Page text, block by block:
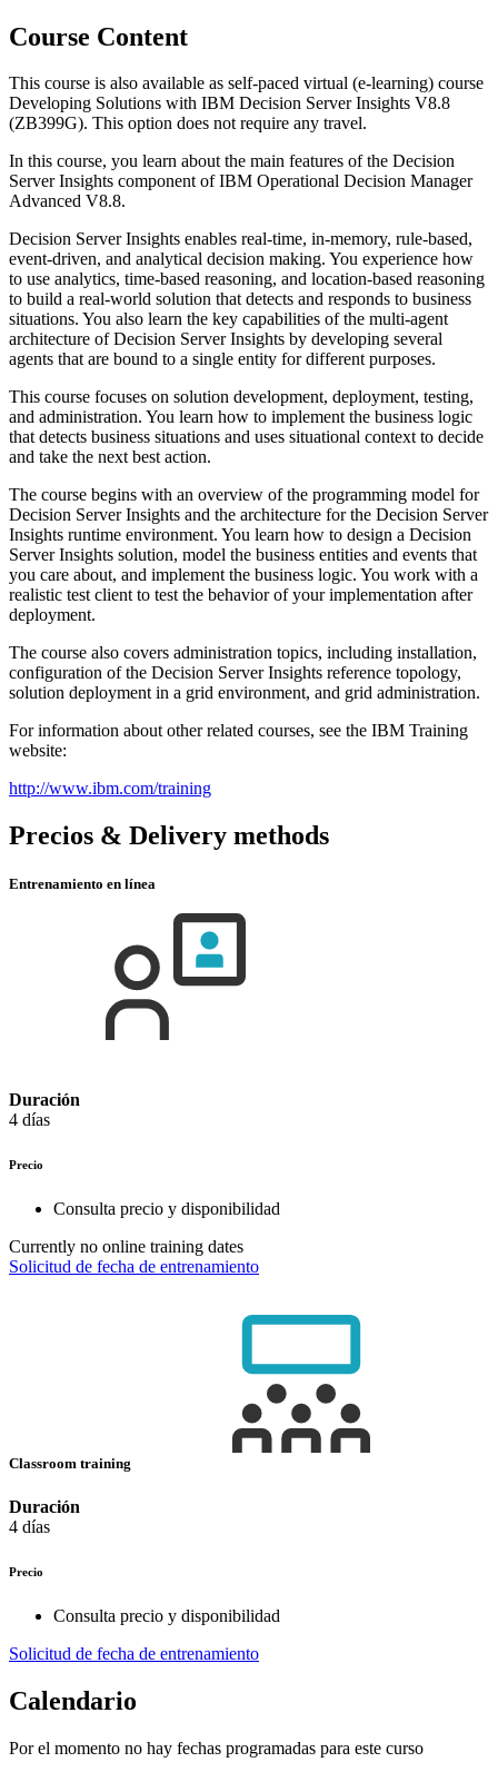
Course Content
This course is also available as self-paced virtual (e-learning) course
Developing Solutions with IBM Decision Server Insights V8.8
(ZB399G). This option does not require any travel.
In this course, you learn about the main features of the Decision
Server Insights component of IBM Operational Decision Manager
Advanced V8.8.
Decision Server Insights enables real-time, in-memory, rule-based,
event-driven, and analytical decision making. You experience how
to use analytics, time-based reasoning, and location-based reasoning
to build a real-world solution that detects and responds to business
situations. You also learn the key capabilities of the multi-agent
architecture of Decision Server Insights by developing several
agents that are bound to a single entity for different purposes.
This course focuses on solution development, deployment, testing,
and administration. You learn how to implement the business logic
that detects business situations and uses situational context to decide
and take the next best action.
The course begins with an overview of the programming model for
Decision Server Insights and the architecture for the Decision Server
Insights runtime environment. You learn how to design a Decision
Server Insights solution, model the business entities and events that
you care about, and implement the business logic. You work with a
realistic test client to test the behavior of your implementation after
deployment.
The course also covers administration topics, including installation,
configuration of the Decision Server Insights reference topology,
solution deployment in a grid environment, and grid administration.
For information about other related courses, see the IBM Training
website:
http://www.ibm.com/training
Precios & Delivery methods
Entrenamiento en línea
Duración
4 días
Precio
Consulta precio y disponibilidad
Currently no online training dates
Solicitud de fecha de entrenamiento
Classroom training
Duración
4 días
Precio
Consulta precio y disponibilidad
Solicitud de fecha de entrenamiento
Calendario
Por el momento no hay fechas programadas para este curso